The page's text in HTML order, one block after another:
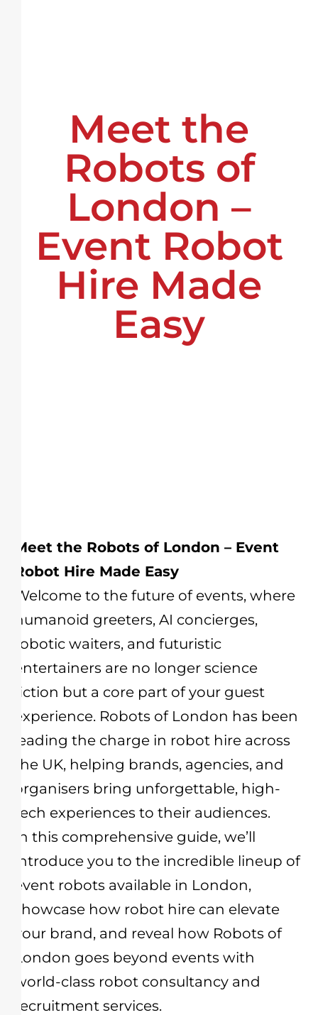
Meet the
Robots of
London –
Event Robot
Hire Made
Easy
Meet the Robots of London – Event
Robot Hire Made Easy
Welcome to the future of events, where
humanoid greeters, AI concierges,
robotic waiters, and futuristic
entertainers are no longer science
fiction but a core part of your guest
experience. Robots of London has been
leading the charge in robot hire across
the UK, helping brands, agencies, and
organisers bring unforgettable, high-
tech experiences to their audiences.
In this comprehensive guide, we’ll
introduce you to the incredible lineup of
event robots available in London,
showcase how robot hire can elevate
your brand, and reveal how Robots of
London goes beyond events with
world-class robot consultancy and
recruitment services.